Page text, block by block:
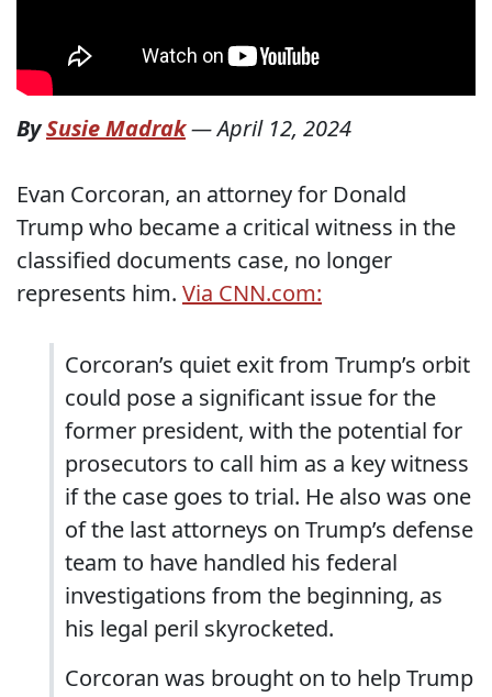
BySusie Madrak—April 12, 2024
Evan Corcoran, an attorney for Donald
Trump who became a critical witness in the
classified documents case, no longer
represents him. Via CNN.com:
Corcoran’s quiet exit from Trump’s orbit
could pose a significant issue for the
former president, with the potential for
prosecutors to call him as a key witness
if the case goes to trial. He also was one
of the last attorneys on Trump’s defense
team to have handled his federal
investigations from the beginning, as
his legal peril skyrocketed.
Corcoran was brought on to help Trump